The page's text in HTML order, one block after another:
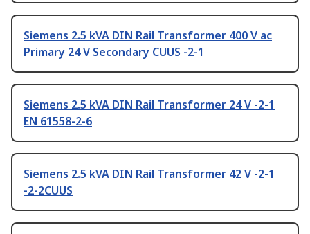
Siemens 2.5 kVA DIN Rail Transformer 400 V ac
Primary 24 V Secondary CUUS -2-1
Siemens 2.5 kVA DIN Rail Transformer 24 V -2-1
EN 61558-2-6
Siemens 2.5 kVA DIN Rail Transformer 42 V -2-1
-2-2CUUS